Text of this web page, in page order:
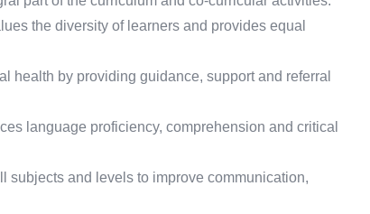
the diversity of learners and provides equal
health by providing guidance, support and referral
language proficiency, comprehension and critical
subjects and levels to improve communication,